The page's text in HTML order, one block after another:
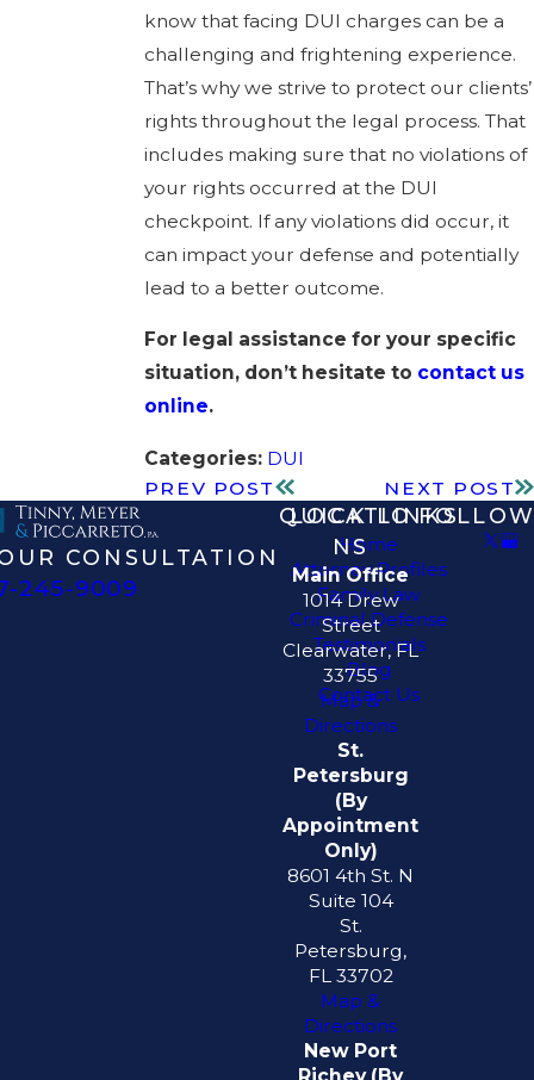
know that facing DUI charges can be a
challenging and frightening experience.
That’s why we strive to protect our clients’
rights throughout the legal process. That
includes making sure that no violations of
your rights occurred at the DUI
checkpoint. If any violations did occur, it
can impact your defense and potentially
lead to a better outcome.
For legal assistance for your specific
situation, don’t hesitate to contact us
online.
Categories: DUI
PREV POST
NEXT POST
CONSULTATION
245-9009
QUICK LINKS
Home
Attorney Profiles
Family Law
Criminal Defense
Testimonials
Blog
Contact Us
LOCATIO
NS
Main Office
1014 Drew
Street
Clearwater, FL
33755
Map &
Directions
St.
Petersburg
(By
Appointment
Only)
8601 4th St. N
Suite 104
St.
Petersburg,
FL 33702
Map &
Directions
New Port